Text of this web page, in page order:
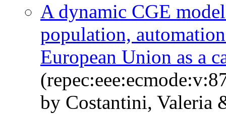
A dynamic CGE
population,
European Union as a
by Costantini, Valeria